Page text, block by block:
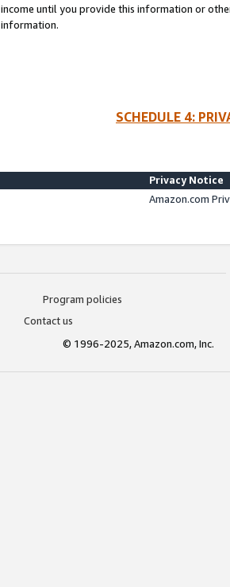
income until you provide this information or
information.
SCHEDULE 4:
Privacy Notice
Amazon.com
Program policies
Contact us
© 1996-2025, Amazon.com, Inc.